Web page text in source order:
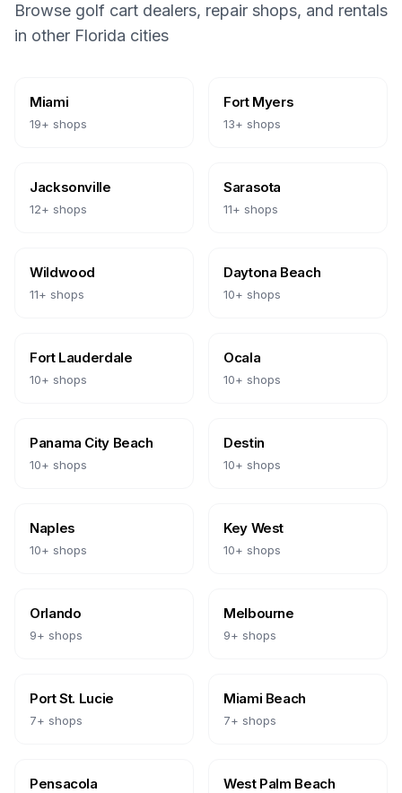
Browse golf cart dealers, repair shops, and rentals
in other Florida cities
Miami
19+ shops
Fort Myers
13+ shops
Jacksonville
12+ shops
Sarasota
11+ shops
Wildwood
11+ shops
Daytona Beach
10+ shops
Fort Lauderdale
10+ shops
Ocala
10+ shops
Panama City Beach
10+ shops
Destin
10+ shops
Naples
10+ shops
Key West
10+ shops
Orlando
9+ shops
Melbourne
9+ shops
Port St. Lucie
7+ shops
Miami Beach
7+ shops
Pensacola West Palm Beach